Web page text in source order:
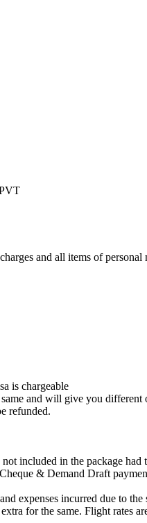
and all items of personal
is chargeable
and will give you different
refunded.
included in the package
& Demand Draft
expenses incurred due to
for the same. Flight rates